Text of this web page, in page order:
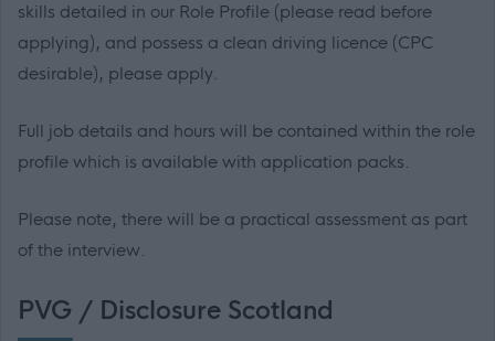
skills detailed in our Role Profile (please read before
applying), and possess a clean driving licence (CPC
desirable), please apply.
Full job details and hours will be contained within the role
profile which is available with application packs.
Please note, there will be a practical assessment as part
of the interview.
PVG / Disclosure Scotland